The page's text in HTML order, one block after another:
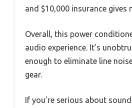
and $10,000 insurance gives
Overall, this power
audio experience. It’s
enough to eliminate line
gear.
If you’re serious about